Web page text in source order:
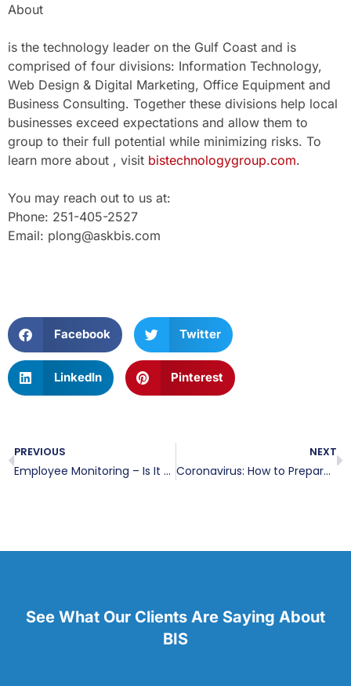
About
is the technology leader on the Gulf Coast and is
comprised of four divisions: Information Technology,
Web Design & Digital Marketing, Office Equipment and
Business Consulting. Together these divisions help local
businesses exceed expectations and allow them to
group to their full potential while minimizing risks. To
learn more about , visit bistechnologygroup.com.
You may reach out to us at:
Phone: 251-405-2527
Email: plong@askbis.com
Facebook Twitter
LinkedIn Pinterest
PREVIOUS
Employee Monitoring – Is It Right For You?
NEXT
Coronavirus: How to Prepare Your Staff to Work Remotely
See What Our Clients Are Saying About
BIS